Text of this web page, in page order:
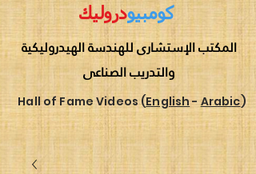
كومبيودروليك
المكتب الإستشارى للهندسة الهيدروليكية
والتدريب الصناعى
Hall of Fame Videos (English - Arabic)